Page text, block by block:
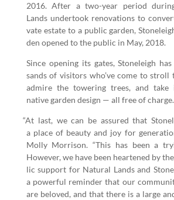
2016. After a two-year peri­od
Lands under­took ren­o­va­tions to
vate estate to a pub­lic gar­den,
den opened to the pub­lic in May,2018.
Since open­ing its gates, Stoneleigh
sands of vis­i­tors who’ve come to stroll
admire the tow­er­ing trees, and take
native gar­den design — all free of charge.
“At last, we can be assured that
a place of beau­ty and joy for
Mol­ly Mor­ri­son.“This has been a
How­ev­er, we have been heart­ened by
lic sup­port for Nat­ur­al Lands and
a pow­er­ful reminder that our
are beloved, and that there is a large